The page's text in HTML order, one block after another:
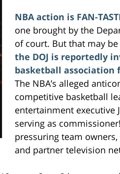
NBA action is FAN-
one brought by the
of court. But that may
the DOJ is reportedly
basketball
The NBA’s alleged
competitive basketball
entertainment executive
serving as
pressuring team
and partner television